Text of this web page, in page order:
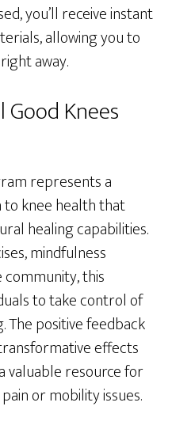
you’ll receive instant
allowing you to
away.
Knees
represents a
knee health that
healing capabilities.
mindfulness
this
to take control of
positive feedback
effects
valuable resource for
or mobility issues.